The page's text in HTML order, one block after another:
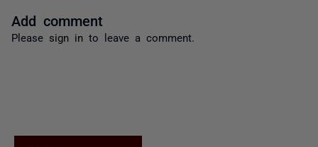
Add comment
Please sign in to leave a comment.